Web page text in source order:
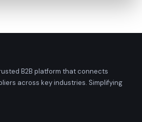
B2B platform that connects
across key industries. Simplifying